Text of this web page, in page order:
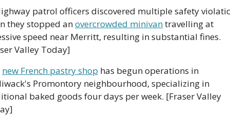
patrol officers discovered multiple safety
they stopped an overcrowded minivan travelling at
speed near Merritt, resulting in substantial fines.
Valley Today]
new French pastry shop has begun operations in
Promontory neighbourhood, specializing in
baked goods four days per week. [Fraser Valley